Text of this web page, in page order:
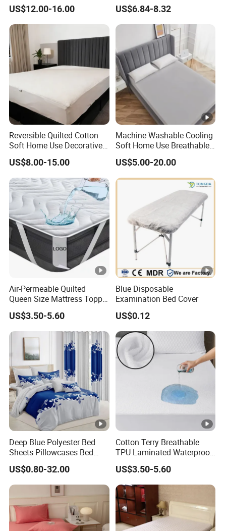
A:For the order with M
Q,it takes approximately
order with larger quantity,it takes up to
days.
Q:What's the payment?
A:We accept T/T L/C D/A D/P,Western Union,and PayPal.
Washable Bedding Cover
US$12.00-16.00
Home Mattress Protector
US$6.84-8.32
Reversible Quilted Cotton
Soft Home Use Decorative
Machine Washable
Bedspread
US$8.00-15.00
Machine Washable Cooling
Soft Home Use Breathable
Easy to Clean Bed Cover
Mattress Cover
US$5.00-20.00
Air-Permeable Quilted
Queen Size Mattress Topper
Waterproof Under Pads
Mattress Pad Protector for
Hotel
US$3.50-5.60
Blue Disposable
Examination Bed Cover
US$0.12
Deep Blue Polyester Bed
Sheets Pillowcases Bed
Cover Bedding Set Pillow
Shams Printing Home
Textiles Single Coverlets
Curtains Bed Linen Quilted
Bed Sheets
US$0.80-32.00
Cotton Terry Breathable
TPU Laminated Waterproof
Mattress Protector Fitted
Sheet
US$3.50-5.60